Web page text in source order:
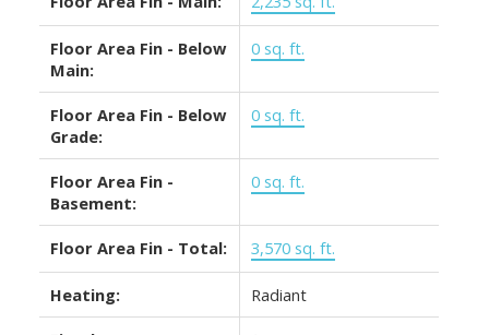
Floor Area Fin - Below
Main:
0 sq. ft.
Floor Area Fin - Below
Grade:
0 sq. ft.
Floor Area Fin -
Basement:
0 sq. ft.
Floor Area Fin - Total: 3,570 sq. ft.
Heating: Radiant